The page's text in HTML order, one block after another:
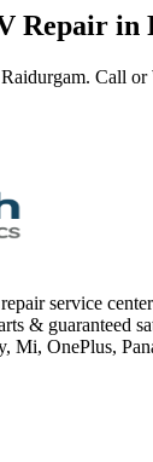
Repair in
Call
service
& guaranteed
Mi, OnePlus,